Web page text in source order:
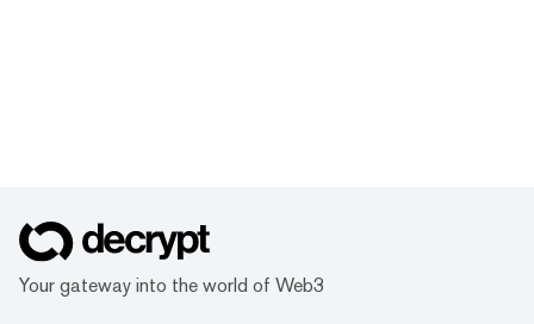
Your gateway into the world of Web3